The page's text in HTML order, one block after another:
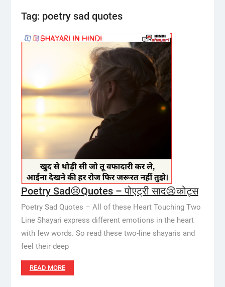
Tag: poetry sad quotes
Poetry Sad😢Quotes – पोएट्री साद😢कोट्स
Poetry Sad Quotes – All of these Heart Touching Two
Line Shayari express different emotions in the heart
with few words. So read these two-line shayaris and
feel their deep
READ MORE